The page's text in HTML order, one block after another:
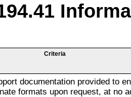
Criteria
documentation provided to
formats upon request, at no